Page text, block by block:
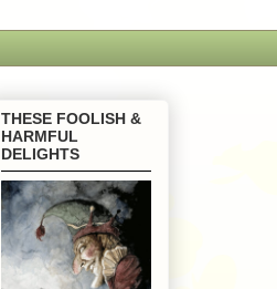
THESE FOOLISH &
HARMFUL
DELIGHTS